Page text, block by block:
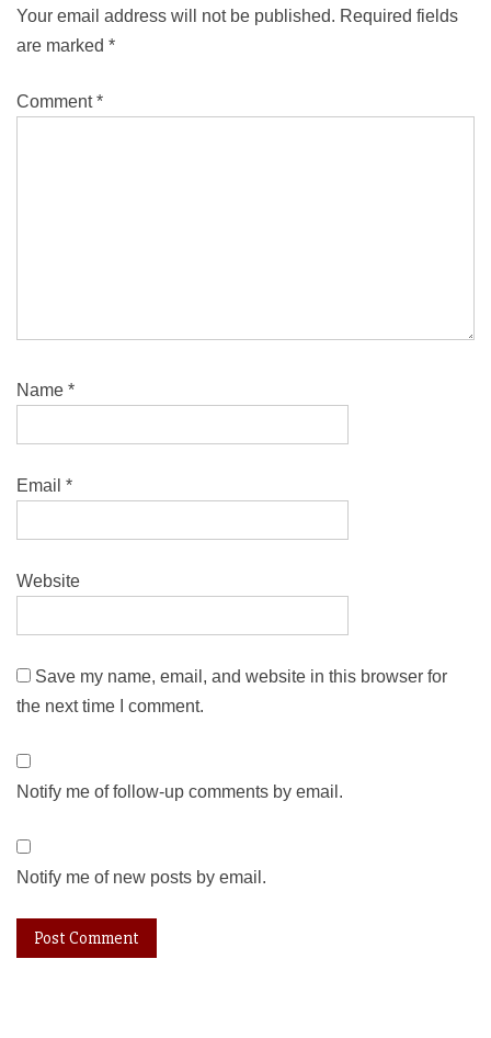
Your email address will not be published. Required fields
are marked *
Comment*
Name *
Email *
Website
Save my name, email, and website in this browser for
the next time I comment.
Notify me of follow-up comments by email.
Notify me of new posts by email.